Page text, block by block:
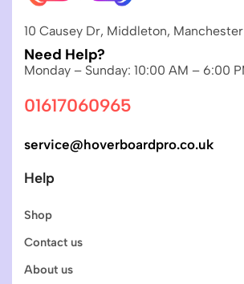
10 Causey Dr, Middleton,
Need Help?
Monday – Sunday: 10:00 AM – 6:00
01617060965
service@hoverboardpro.co.uk
Help
Shop
Contact us
About us